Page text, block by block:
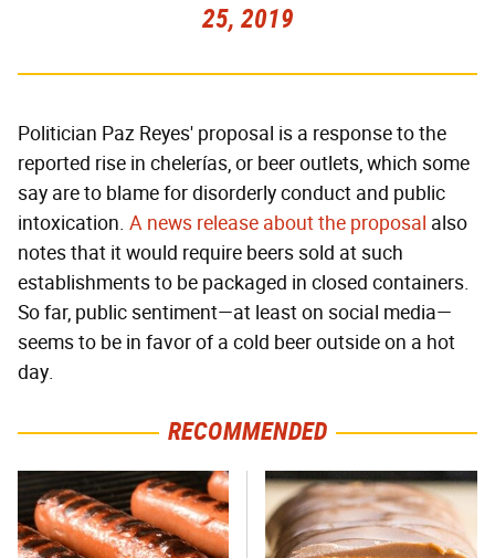
25, 2019
Politician Paz Reyes' proposal is a response to the
reported rise in chelerías, or beer outlets, which some
say are to blame for disorderly conduct and public
intoxication. A news release about the proposal also
notes that it would require beers sold at such
establishments to be packaged in closed containers.
So far, public sentiment—at least on social media—
seems to be in favor of a cold beer outside on a hot
day.
RECOMMENDED